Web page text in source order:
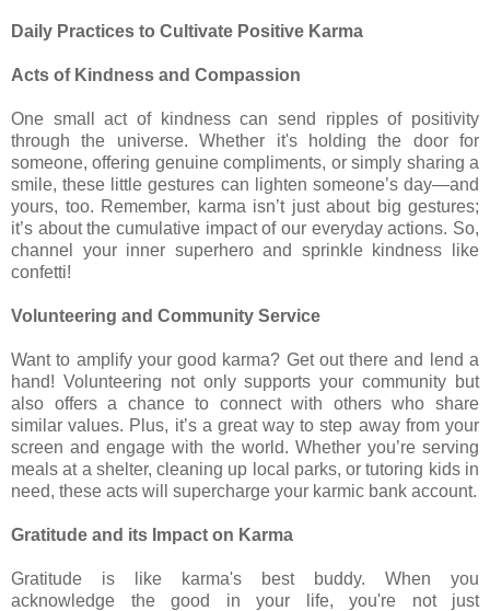
Daily Practices to Cultivate Positive Karma
Acts of Kindness and Compassion
One small act of kindness can send ripples of positivity
through the universe. Whether it's holding the door for
someone, offering genuine compliments, or simply sharing a
smile, these little gestures can lighten someone’s day—and
yours, too. Remember, karma isn’t just about big gestures;
it’s about the cumulative impact of our everyday actions. So,
channel your inner superhero and sprinkle kindness like
confetti!
Volunteering and Community Service
Want to amplify your good karma? Get out there and lend a
hand! Volunteering not only supports your community but
also offers a chance to connect with others who share
similar values. Plus, it’s a great way to step away from your
screen and engage with the world. Whether you’re serving
meals at a shelter, cleaning up local parks, or tutoring kids in
need, these acts will supercharge your karmic bank account.
Gratitude and its Impact on Karma
Gratitude is like karma's best buddy. When you
acknowledge the good in your life, you're not just